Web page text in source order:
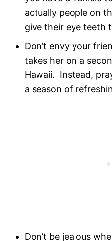
actually people on
give their eye teeth
Don’t envy your
takes her on a
Hawaii. Instead,
a season of
Don’t be jealous